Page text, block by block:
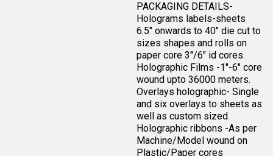
PACKAGING DETAILS-
Holograms labels-sheets
6.5" onwards to 40" die cut to
sizes shapes and rolls on
paper core 3"/6" id cores.
Holographic Films -1"-6" core
wound upto 36000 meters.
Overlays holographic- Single
and six overlays to sheets as
well as custom sized.
Holographic ribbons -As per
Machine/Model wound on
Plastic/Paper cores